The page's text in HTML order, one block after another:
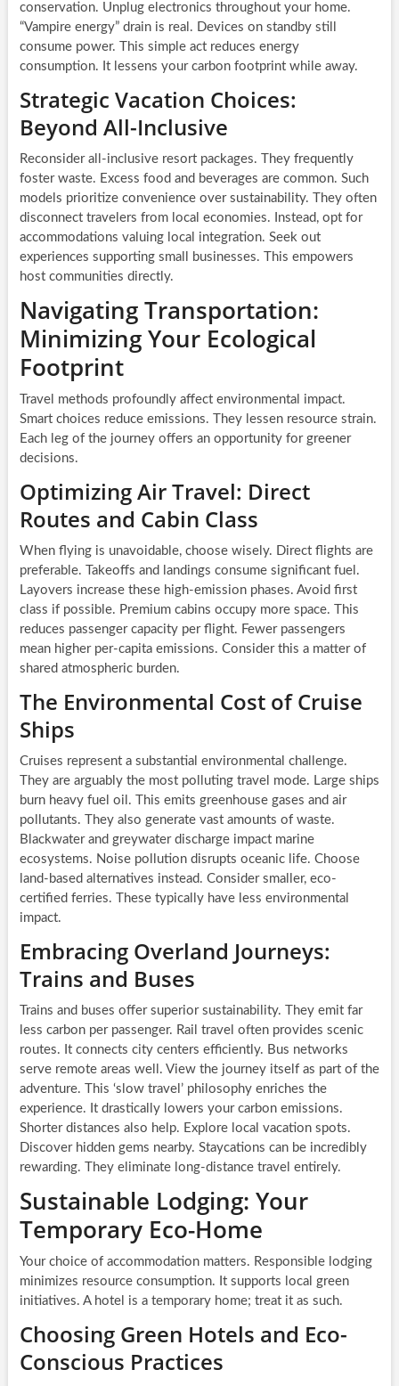
conservation. Unplug electronics throughout your home.
“Vampire energy” drain is real. Devices on standby still
consume power. This simple act reduces energy
consumption. It lessens your carbon footprint while away.
Strategic Vacation Choices:
Beyond All-Inclusive
Reconsider all-inclusive resort packages. They frequently
foster waste. Excess food and beverages are common. Such
models prioritize convenience over sustainability. They often
disconnect travelers from local economies. Instead, opt for
accommodations valuing local integration. Seek out
experiences supporting small businesses. This empowers
host communities directly.
Navigating Transportation:
Minimizing Your Ecological
Footprint
Travel methods profoundly affect environmental impact.
Smart choices reduce emissions. They lessen resource strain.
Each leg of the journey offers an opportunity for greener
decisions.
Optimizing Air Travel: Direct
Routes and Cabin Class
When flying is unavoidable, choose wisely. Direct flights are
preferable. Takeoffs and landings consume significant fuel.
Layovers increase these high-emission phases. Avoid first
class if possible. Premium cabins occupy more space. This
reduces passenger capacity per flight. Fewer passengers
mean higher per-capita emissions. Consider this a matter of
shared atmospheric burden.
The Environmental Cost of Cruise
Ships
Cruises represent a substantial environmental challenge.
They are arguably the most polluting travel mode. Large ships
burn heavy fuel oil. This emits greenhouse gases and air
pollutants. They also generate vast amounts of waste.
Blackwater and greywater discharge impact marine
ecosystems. Noise pollution disrupts oceanic life. Choose
land-based alternatives instead. Consider smaller, eco-
certified ferries. These typically have less environmental
impact.
Embracing Overland Journeys:
Trains and Buses
Trains and buses offer superior sustainability. They emit far
less carbon per passenger. Rail travel often provides scenic
routes. It connects city centers efficiently. Bus networks
serve remote areas well. View the journey itself as part of the
adventure. This ‘slow travel’ philosophy enriches the
experience. It drastically lowers your carbon emissions.
Shorter distances also help. Explore local vacation spots.
Discover hidden gems nearby. Staycations can be incredibly
rewarding. They eliminate long-distance travel entirely.
Sustainable Lodging: Your
Temporary Eco-Home
Your choice of accommodation matters. Responsible lodging
minimizes resource consumption. It supports local green
initiatives. A hotel is a temporary home; treat it as such.
Choosing Green Hotels and Eco-
Conscious Practices